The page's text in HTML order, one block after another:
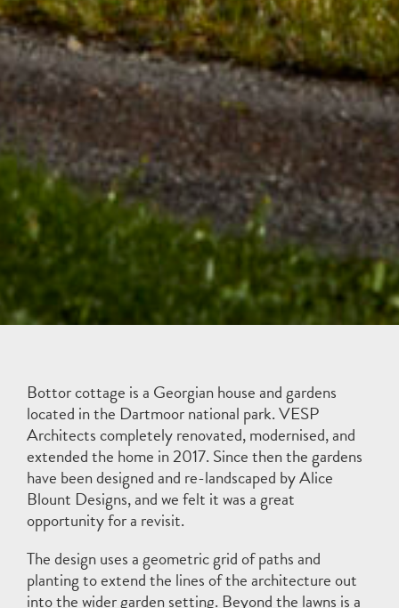
Bottor cottage is a Georgian house and gardens
located in the Dartmoor national park. VESP
Architects completely renovated, modernised, and
extended the home in 2017. Since then the gardens
have been designed and re-landscaped byAlice
Blount Designs, and we felt it was a great
opportunity for a revisit.
The design uses a geometric grid of paths and
planting to extend the lines of the architecture out
into the wider garden setting. Beyond the lawns is a